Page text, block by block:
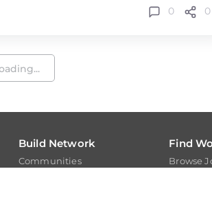
0 0
Build Network
Communities
Find
Browse